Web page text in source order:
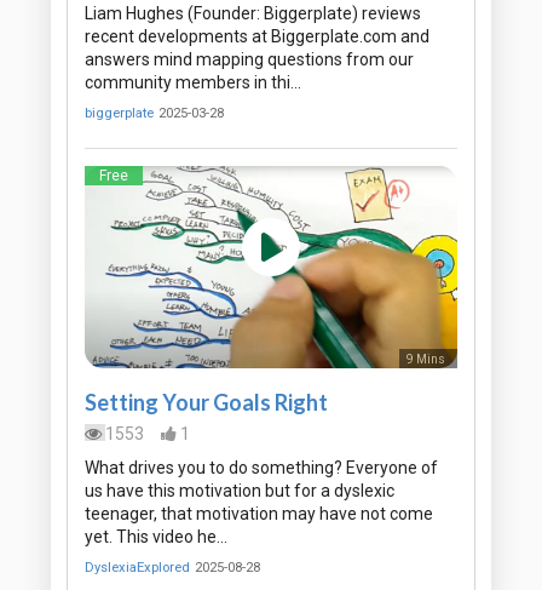
Liam Hughes (Founder: Biggerplate) reviews
recent developments at Biggerplate.com and
answers mind mapping questions from our
community members in thi…
biggerplate 2025-03-28
Free
9 Mins
Setting Your Goals Right
1553
1
What drives you to do something? Everyone of
us have this motivation but for a dyslexic
teenager, that motivation may have not come
yet. This video he…
DyslexiaExplored 2025-08-28